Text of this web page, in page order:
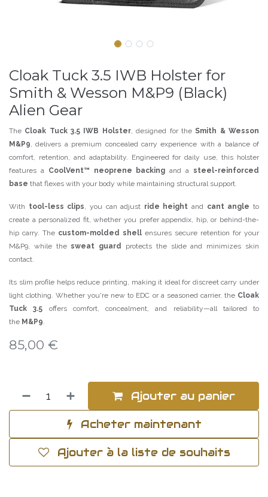
Cloak Tuck 3.5 IWB Holster for
Smith & Wesson M&P9 (Black)
Alien Gear
The Cloak Tuck 3.5 IWB Holster, designed for theSmith & Wesson
M&P9, delivers a premium concealed carry experience with a balance of
comfort, retention, and adaptability. Engineered for daily use, this holster
features a CoolVent™ neoprene backing and asteel-reinforced
base that flexes with your body while maintaining structural support.
With tool-less clips, you can adjust ride height and cant angle to
create a personalized fit, whether you prefer appendix, hip, or behind-the-
hip carry. The custom-molded shell ensures secure retention for your
M&P9, while thesweat guard protects the slide and minimizes skin
contact.
Its slim profile helps reduce printing, making it ideal for discreet carry under
light clothing. Whether you're new to EDC or a seasoned carrier, the Cloak
Tuck 3.5 offers comfort, concealment, and reliability—all tailored to
the M&P9.
85,00 €
Ajouter au panier
Acheter maintenant
Ajouter à la liste de souhaits